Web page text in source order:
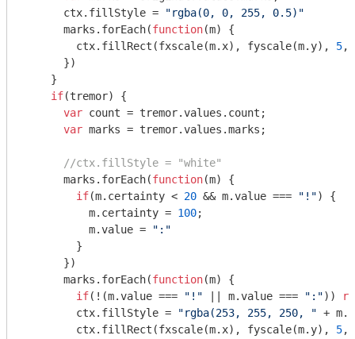
      ctx.fillStyle =
"rgba(0, 0, 255, 0.5)"
      marks.forEach(
function(m) {
        ctx.fillRect(fxscale(m.x), fyscale(m.y),
5,
      })
    }
if(tremor) {
var count = tremor.values.count;
var marks = tremor.values.marks;
//ctx.fillStyle = "white"
      marks.forEach(
function(m) {
if(m.certainty < 20 && m.value === "!") {
          m.certainty =
100;
          m.value =
":"
        }
      })
      marks.forEach(
function(m) {
if(!(m.value === "!" || m.value === ":"))
        ctx.fillStyle =
"rgba(253, 255, 250, " +
        ctx.fillRect(fxscale(m.x), fyscale(m.y),
5,